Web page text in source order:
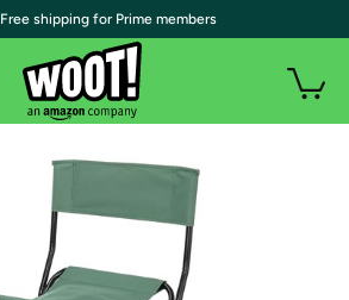
| Free shipping for Prime members